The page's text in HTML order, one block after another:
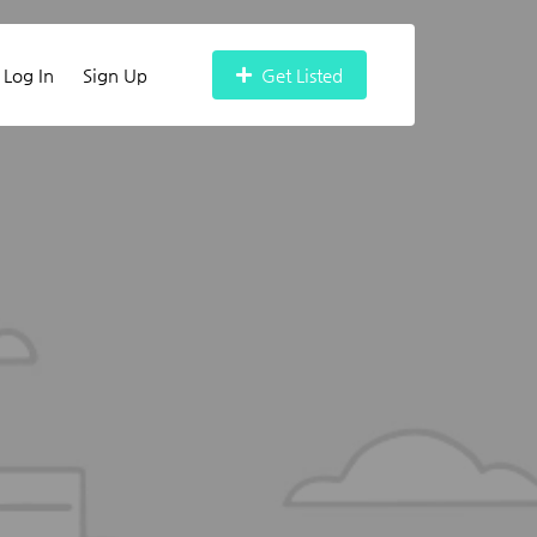
Log In Sign Up Get Listed